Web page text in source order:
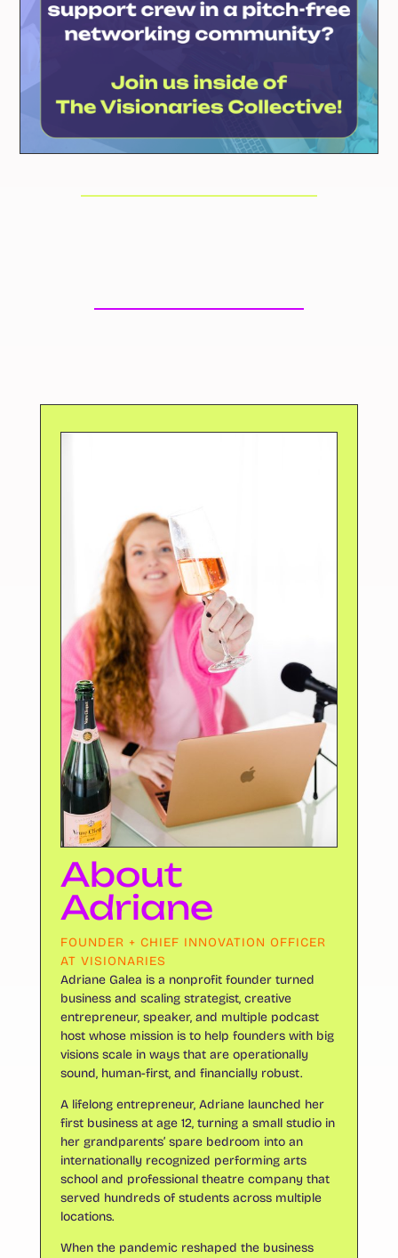
About
Adriane
FOUNDER + CHIEF INNOVATION OFFICER
AT VISIONARIES
Adriane Galea is a nonprofit founder turned
business and scaling strategist, creative
entrepreneur, speaker, and multiple podcast
host whose mission is to help founders with big
visions scale in ways that are operationally
sound, human-first, and financially robust.
A lifelong entrepreneur, Adriane launched her
first business at age 12, turning a small studio in
her grandparents’ spare bedroom into an
internationally recognized performing arts
school and professional theatre company that
served hundreds of students across multiple
locations.
When the pandemic reshaped the business